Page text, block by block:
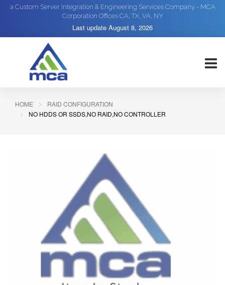
a Custom Server Integration & Engineering Services Company - MCA
Corporation Offices CA, TX, VA, NY
Last update August 8, 2026
HOME
RAID CONFIGURATION
NO HDDS OR SSDS,NO RAID,NO CONTROLLER